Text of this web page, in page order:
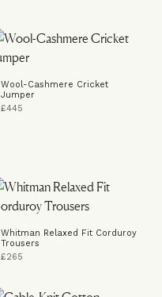
Wool-Cashmere Cricket
Jumper
£445
Whitman Relaxed Fit Corduroy
Trousers
£265